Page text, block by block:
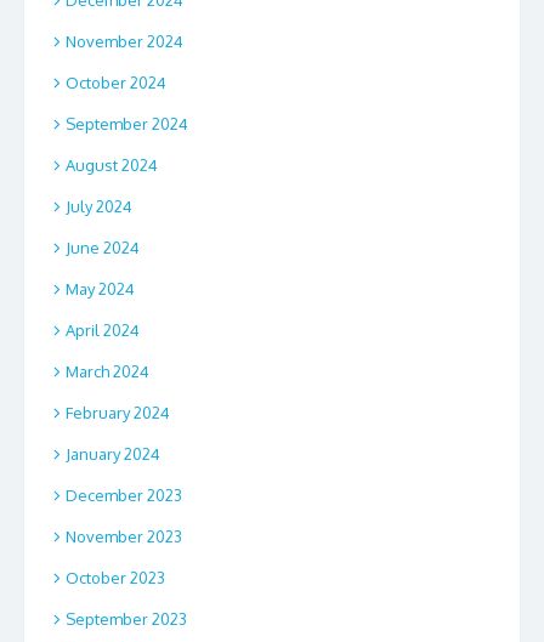
November 2024
October 2024
September 2024
August 2024
July 2024
June 2024
May 2024
April 2024
March 2024
February 2024
January 2024
December 2023
November 2023
October 2023
September 2023